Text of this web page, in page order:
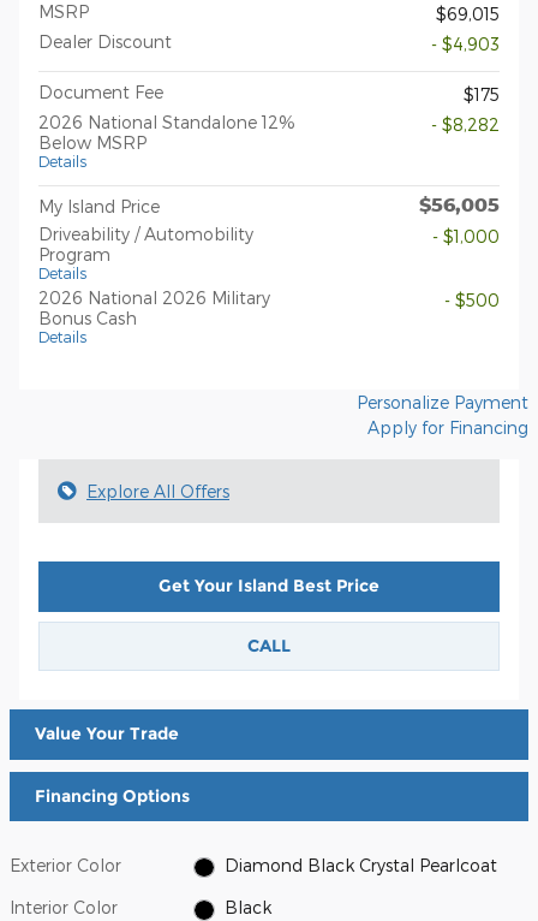
MSRP
$69,015
Dealer Discount
- $4,903
Document Fee
$175
2026 National Standalone 12%
Below MSRP
Details
- $8,282
My Island Price $56,005
Driveability / Automobility
Program
Details
- $1,000
2026 National 2026 Military
Bonus Cash
Details
- $500
Personalize Payment
Apply for Financing
Explore All Offers
Get Your Island Best Price
CALL
Value Your Trade
Financing Options
Exterior Color Diamond Black Crystal Pearlcoat
Interior Color Black